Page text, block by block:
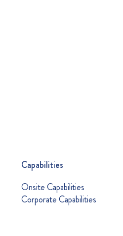
Capabilities
Onsite Capabilities
Corporate Capabilities